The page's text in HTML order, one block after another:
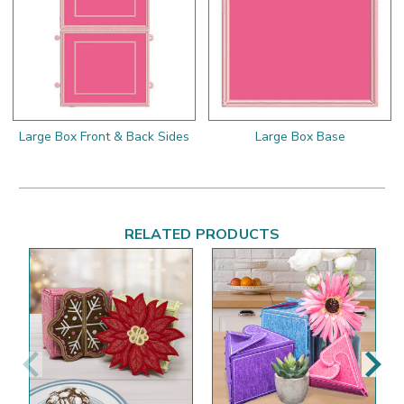
Large Box Front & Back Sides Large Box Base
RELATED PRODUCTS